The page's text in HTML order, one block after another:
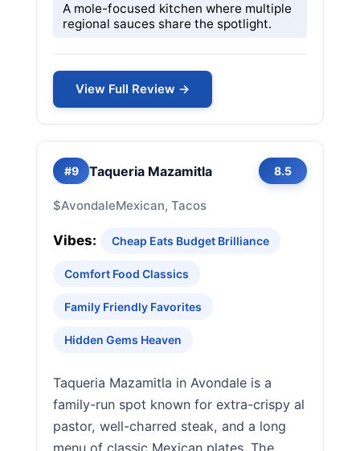
A mole-focused kitchen where multiple
regional sauces share the spotlight.
View Full Review →
#9 Taqueria Mazamitla 8.5
$AvondaleMexican, Tacos
Vibes: Cheap Eats Budget Brilliance
Comfort Food Classics
Family Friendly Favorites
Hidden Gems Heaven
Taqueria Mazamitla in Avondale is a
family-run spot known for extra-crispy al
pastor, well-charred steak, and a long
menu of classic Mexican plates. The